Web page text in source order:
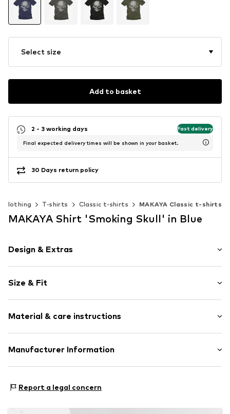
Select size
Add to basket
2 - 3 working days Fast delivery
Final expected delivery times will be shown in your basket.
30 Days return policy
Clothing T-shirts Classic t-shirts MAKAYA Classic t-shirts
MAKAYA Shirt 'Smoking Skull' in Blue
Design & Extras
Cotton
Crew neck
Item no. HTS_275_1_S
Size & Fit
Length: Normal length
Style fit: Normal fit
Size Chart
Material & care instructions
Material: 100% Cotton
Manufacturer Information
14195 Berlin
Report a legal concern